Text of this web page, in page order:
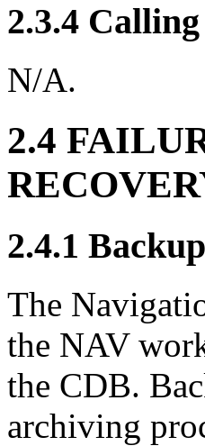
2.3.4 Calling
N/A.
2.4
2.4.1
The
the NAV
the CDB.
archiving